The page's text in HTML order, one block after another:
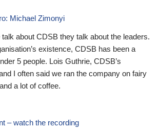
Michael Zimonyi
about CDSB they talk about the leaders.
existence, CDSB has been a
5 people. Lois Guthrie, CDSB’s
I often said we ran the company on fairy
a lot of coffee.
– watch the recording